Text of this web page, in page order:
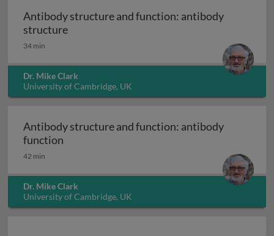
Antibody structure and function: antibody
structureAntibody structure and function: antibody
34 min
Dr. Mike Clark
University of Cambridge, UK
Antibody structure and function: antibody
function
42 min
Dr. Mike Clark
University of Cambridge, UK